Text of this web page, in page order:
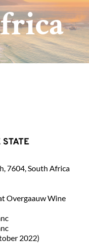
STATE
7604, South Africa
Overgaauw Wine
2022)